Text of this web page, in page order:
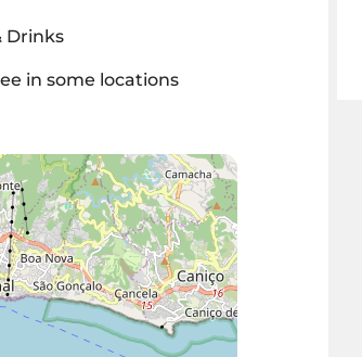
Drinks
in some locations